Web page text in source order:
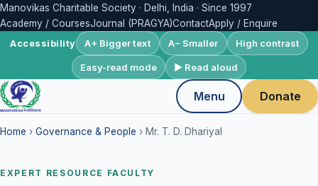
Manovikas Charitable Society · Delhi, India · Since 1997
Academy / CoursesJournal (PRAGYA)ContactApply / Enquire
Accessibility A+ Bigger text A− Smaller High contrast
Easy-read mode ▶ Read aloud
Menu Donate
Home › Governance & People › Mr. T. D. Dhariyal
EXPERT RESOURCE FACULTY